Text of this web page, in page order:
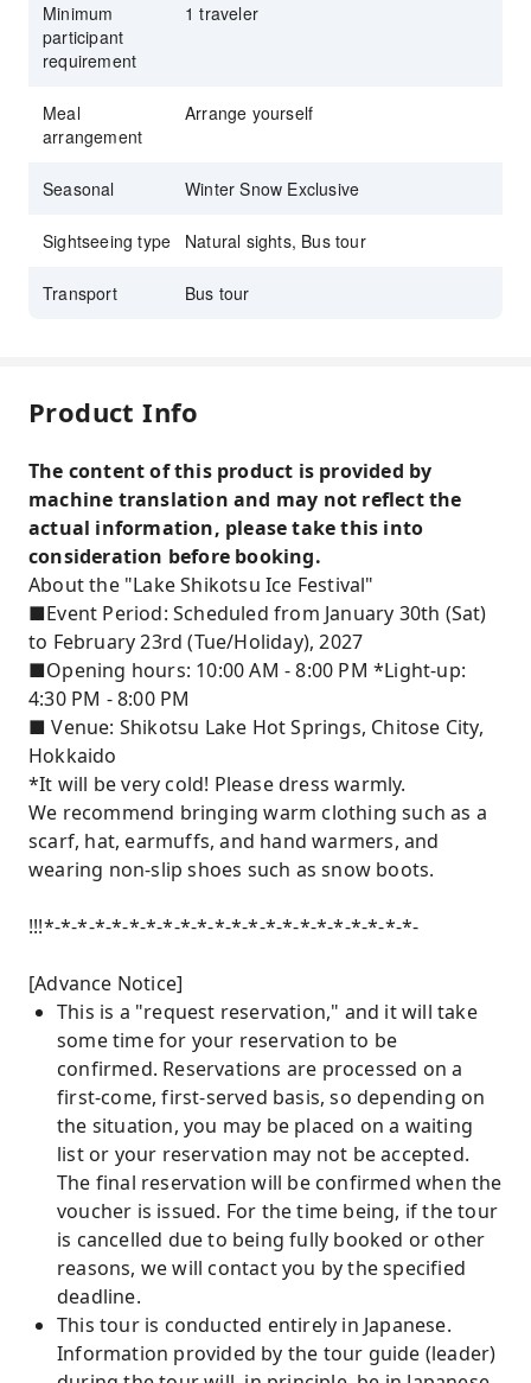
Minimum
participant
requirement
1 traveler
Meal
arrangement
Arrange yourself
Seasonal Winter Snow Exclusive
Sightseeing type Natural sights, Bus tour
Transport Bus tour
Product Info
The content of this product is provided by
machine translation and may not reflect the
actual information, please take this into
consideration before booking.
About the "Lake Shikotsu Ice Festival"
■Event Period: Scheduled from January 30th (Sat)
to February 23rd (Tue/Holiday), 2027
■Opening hours: 10:00 AM - 8:00 PM *Light-up:
4:30 PM - 8:00 PM
■ Venue: Shikotsu Lake Hot Springs, Chitose City,
Hokkaido
*It will be very cold! Please dress warmly.
We recommend bringing warm clothing such as a
scarf, hat, earmuffs, and hand warmers, and
wearing non-slip shoes such as snow boots.
!!!*-*-*-*-*-*-*-*-*-*-*-*-*-*-*-*-*-*-*-*-*-*-
[Advance Notice]
This is a "request reservation," and it will take
some time for your reservation to be
confirmed. Reservations are processed on a
first-come, first-served basis, so depending on
the situation, you may be placed on a waiting
list or your reservation may not be accepted.
The final reservation will be confirmed when the
voucher is issued. For the time being, if the tour
is cancelled due to being fully booked or other
reasons, we will contact you by the specified
deadline.
This tour is conducted entirely in Japanese.
Information provided by the tour guide (leader)